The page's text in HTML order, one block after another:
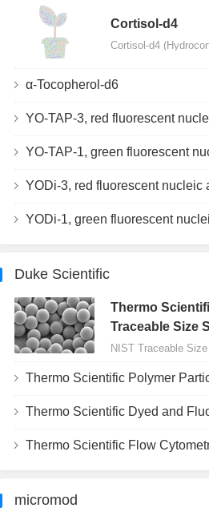
Сortisol-d4
α-Tocopherol-d6
YO-TAP-3, red fluorescent
YO-TAP-1, green fluorescent
YODi-3, red fluorescent nucleic
YODi-1, green fluorescent
Duke Scientific
Thermo
Traceable Size
Controls
Thermo Scientific Polymer
Thermo Scientific Dyed and
Thermo Scientific Flow Cytometry
micromod